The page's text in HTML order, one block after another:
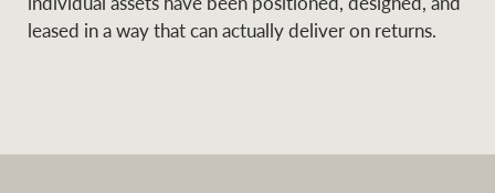
leased in a way that can actually deliver on returns.